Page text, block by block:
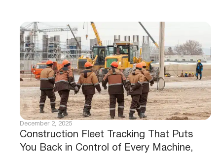
Construction Fleet Tracking That Puts
You Back in Control of Every Machine,
December 2, 2025